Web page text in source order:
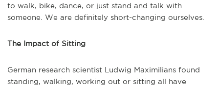
to walk, bike, dance, or just stand and talk with
someone. We are definitely short-changing ourselves.
The Impact of Sitting
German research scientist Ludwig Maximilians found
standing, walking, working out or sitting all have